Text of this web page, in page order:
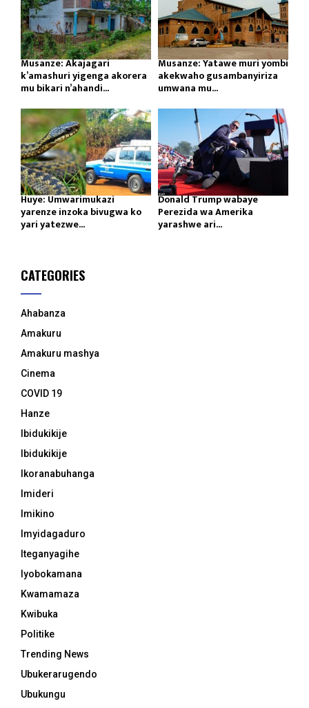
Musanze: Akajagari
k’amashuri yigenga akorera
mu bikari n’ahandi...
Musanze: Yatawe muri yombi
akekwaho gusambanyiriza
umwana mu...
Huye: Umwarimukazi
yarenze inzoka bivugwa ko
yari yatezwe...
Donald Trump wabaye
Perezida wa Amerika
yarashwe ari...
CATEGORIES
Ahabanza
Amakuru
Amakuru mashya
Cinema
COVID 19
Hanze
Ibidukikije
Ibidukikije
Ikoranabuhanga
Imideri
Imikino
Imyidagaduro
Iteganyagihe
Iyobokamana
Kwamamaza
Kwibuka
Politike
Trending News
Ubukerarugendo
Ubukungu